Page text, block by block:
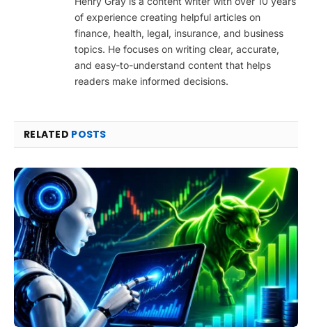
of experience creating helpful articles on
finance, health, legal, insurance, and business
topics. He focuses on writing clear, accurate,
and easy-to-understand content that helps
readers make informed decisions.
RELATED POSTS